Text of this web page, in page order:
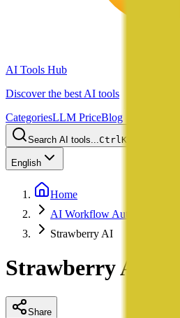
AI Tools Hub
Discover the best AI tools
CategoriesLLM PriceBlog
Search AI tools...CtrlK
English
Home
AI Workflow Automation
Strawberry AI
Strawberry AI
Share